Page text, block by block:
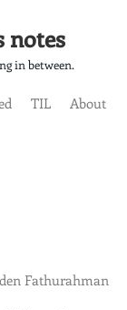
notes
in between.
TIL
About
Fathurahman